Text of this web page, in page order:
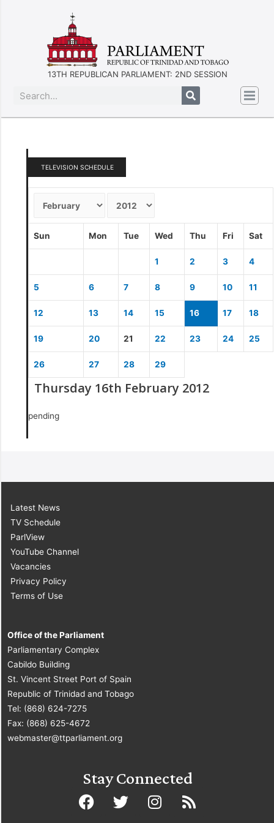
13TH REPUBLICAN PARLIAMENT: 2ND SESSION
TELEVISION SCHEDULE
Sun Mon Tue Wed Thu Fri Sat
1 2 3 4
5 6 7 8 9 10 11
12 13 14 15 16 17 18
19 20 21 22 23 24 25
26 27 28 29
Thursday 16th February 2012
pending
Latest News
TV Schedule
ParlView
YouTube Channel
Vacancies
Privacy Policy
Terms of Use
Office of the Parliament
Parliamentary Complex
Cabildo Building
St. Vincent Street Port of Spain
Republic of Trinidad and Tobago
Tel: (868) 624-7275
Fax: (868) 625-4672
webmaster@ttparliament.org
Stay Connected